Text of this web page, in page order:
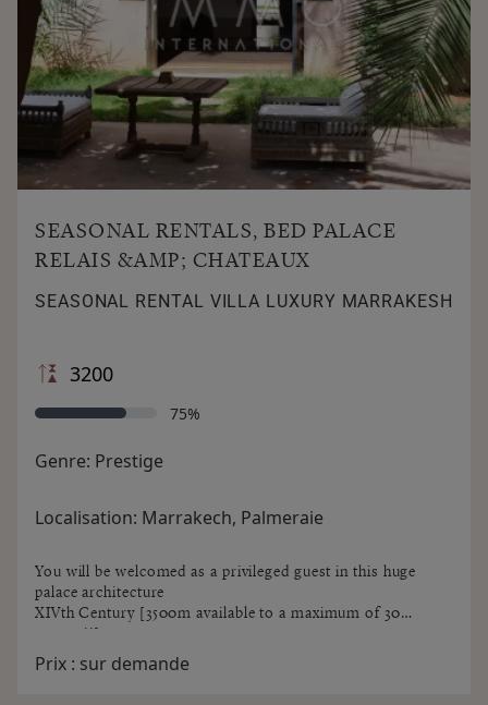
SEASONAL RENTALS, BED PALACE
RELAIS &AMP; CHATEAUX
SEASONAL RENTAL VILLA LUXURY MARRAKESH
3200
75%
Genre: Prestige
Localisation: Marrakech, Palmeraie
You will be welcomed as a privileged guest in this huge
palace architecture
XIVth Century [3500m available to a maximum of 30
guests !!]
You will get lost in the corridors and stairways of the
Tower to the terrace overlooking the Palmeraie, beautiful
Prix : sur demande